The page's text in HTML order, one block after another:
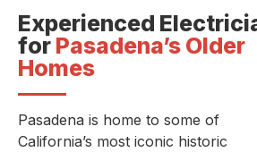
Experienced
for Pasadena’s Older
Homes
Pasadena is home to some of
California’s most iconic historic